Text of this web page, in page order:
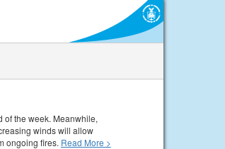
of the week. Meanwhile,
winds will allow
ongoing fires. Read More >